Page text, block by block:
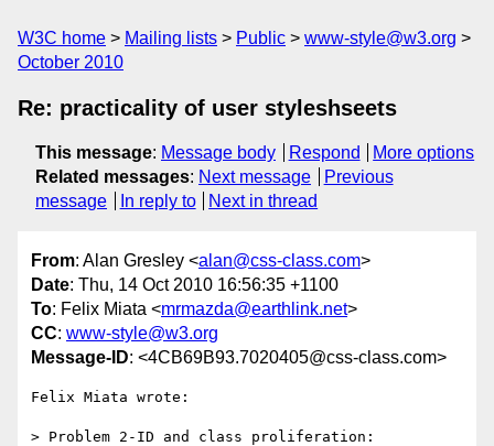
W3C home Mailing lists Public
www-style@w3.org
October 2010
Re: practicality of user styleshseets
This message: Message body Respond
More options
Related messages: Next message
Previous
message
In reply to Next in thread
From: Alan Gresley <alan@css-class.com>
Date: Thu, 14 Oct 2010 16:56:35 +1100
To: Felix Miata <mrmazda@earthlink.net>
CC: www-style@w3.org
Message-ID: <4CB69B93.7020405@css-class.com>
Felix Miata wrote:
> Problem 2-ID and class proliferation: